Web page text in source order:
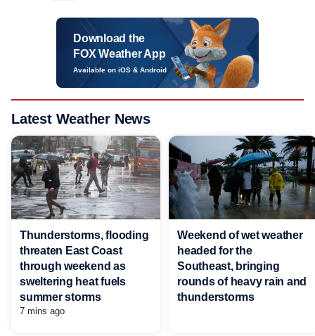
Download the
FOX Weather App
Available on iOS & Android
Latest Weather News
Thunderstorms, flooding
threaten East Coast
through weekend as
sweltering heat fuels
summer storms
7 mins ago
Weekend of wet weather
headed for the
Southeast, bringing
rounds of heavy rain and
thunderstorms